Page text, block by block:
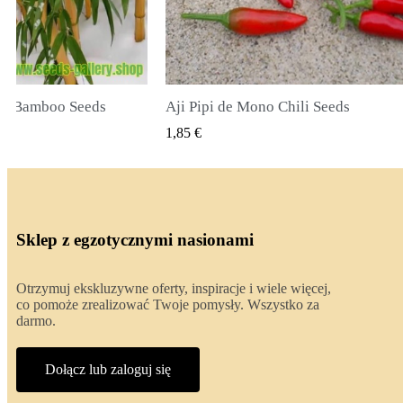
Seeds SZYBKI PODGLĄD
True Lavender Seeds
2,00 €
Sklep z egzotycznymi nasionami
Otrzymuj ekskluzywne oferty, inspiracje i wiele więcej,
co pomoże zrealizować Twoje pomysły. Wszystko za
darmo.
Dołącz lub zaloguj się